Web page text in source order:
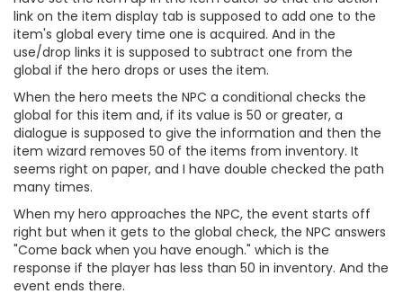
link on the item display tab is supposed to add one to the
item's global every time one is acquired. And in the
use/drop links it is supposed to subtract one from the
global if the hero drops or uses the item.
When the hero meets the NPC a conditional checks the
global for this item and, if its value is 50 or greater, a
dialogue is supposed to give the information and then the
item wizard removes 50 of the items from inventory. It
seems right on paper, and I have double checked the path
many times.
When my hero approaches the NPC, the event starts off
right but when it gets to the global check, the NPC answers
"Come back when you have enough." which is the
response if the player has less than 50 in inventory. And the
event ends there.